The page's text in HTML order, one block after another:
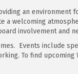
an environment
a welcoming
involvement and
Events include
To find upcoming